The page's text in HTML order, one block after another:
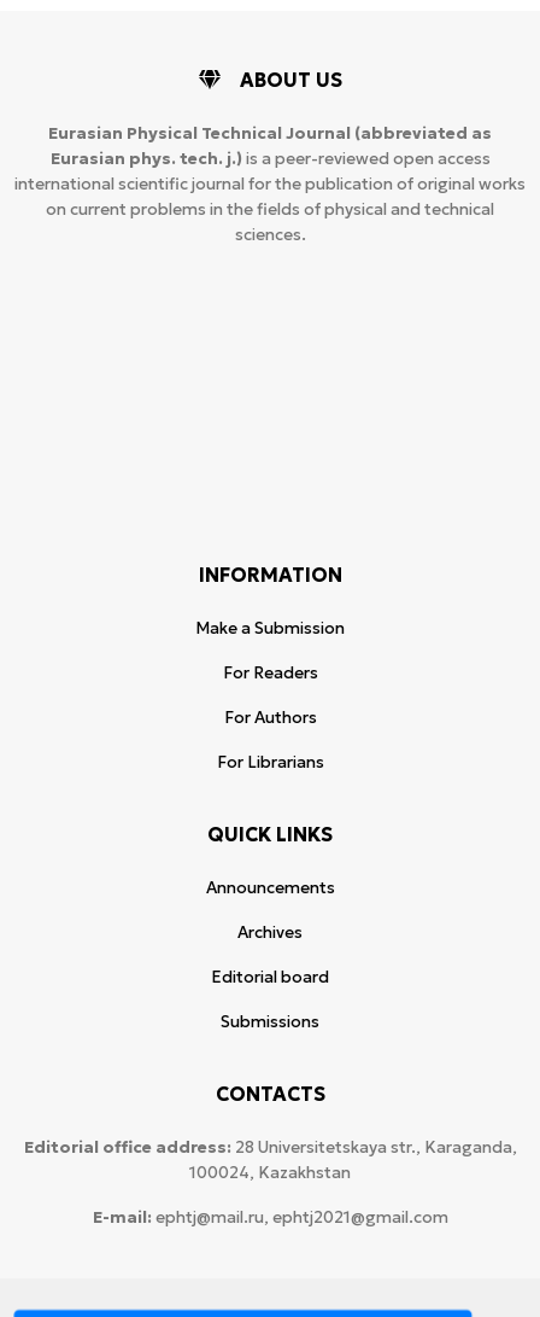
ABOUT US
Eurasian Physical Technical Journal (abbreviated as
Eurasian phys. tech. j.) is a peer-reviewed open access
international scientific journal for the publication of original works
on current problems in the fields of physical and technical
sciences.
INFORMATION
Make a Submission
For Readers
For Authors
For Librarians
QUICK LINKS
Announcements
Archives
Editorial board
Submissions
CONTACTS
Editorial office address: 28 Universitetskaya str., Karaganda,
100024, Kazakhstan
E-mail: ephtj@mail.ru, ephtj2021@gmail.com